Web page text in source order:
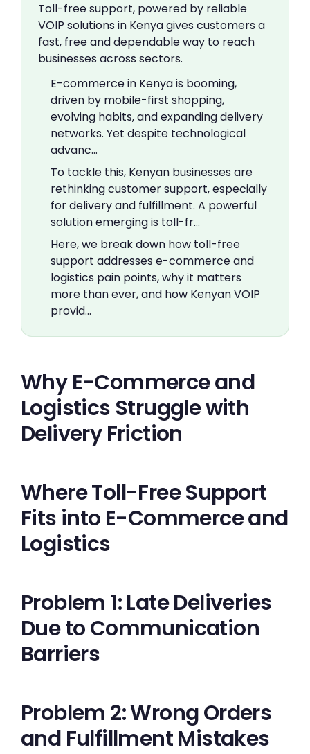
Toll-free support, powered by reliable
VOIP solutions in Kenya gives customers a
fast, free and dependable way to reach
businesses across sectors.
E-commerce in Kenya is booming,
driven by mobile-first shopping,
evolving habits, and expanding delivery
networks. Yet despite technological
advanc…
To tackle this, Kenyan businesses are
rethinking customer support, especially
for delivery and fulfillment. A powerful
solution emerging is toll-fr…
Here, we break down how toll-free
support addresses e-commerce and
logistics pain points, why it matters
more than ever, and how Kenyan VOIP
provid…
Why E-Commerce and
Logistics Struggle with
Delivery Friction
Where Toll-Free Support
Fits into E-Commerce and
Logistics
Problem 1: Late Deliveries
Due to Communication
Barriers
Problem 2: Wrong Orders
and Fulfillment Mistakes